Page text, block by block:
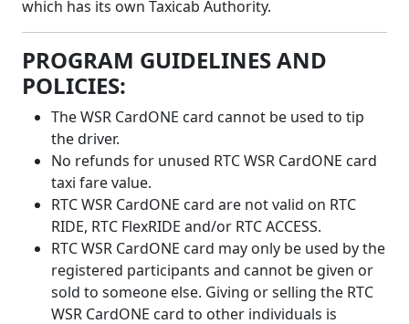
which has its own Taxicab Authority.
PROGRAM GUIDELINES AND
POLICIES:
The WSR CardONE card cannot be used to tip
the driver.
No refunds for unused RTC WSR CardONE card
taxi fare value.
RTC WSR CardONE card are not valid on RTC
RIDE, RTC FlexRIDE and/or RTC ACCESS.
RTC WSR CardONE card may only be used by the
registered participants and cannot be given or
sold to someone else. Giving or selling the RTC
WSR CardONE card to other individuals is